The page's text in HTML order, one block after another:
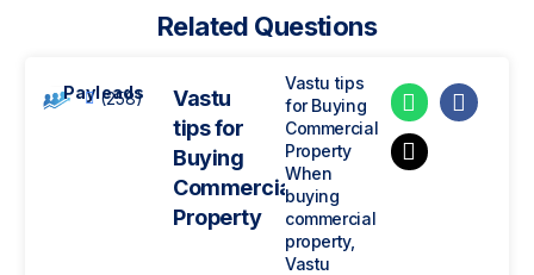
Related Questions
Payleads
(258)
Vastu
tips for
Buying
Commercial
Property
Vastu tips
for Buying
Commercial
Property
When
buying
commercial
property,
Vastu